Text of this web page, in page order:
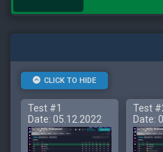
CLICK TO HIDE
Test #1
Date: 05.12.2022
Test
Date: